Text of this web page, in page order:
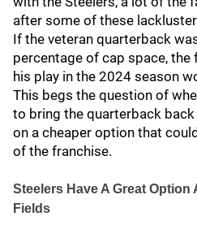
after some of these
If the veteran quarterback
percentage of cap space,
his play in the 2024 season
This begs the question of
to bring the quarterback
on a cheaper option that
of the franchise.
Steelers Have A Great
Fields